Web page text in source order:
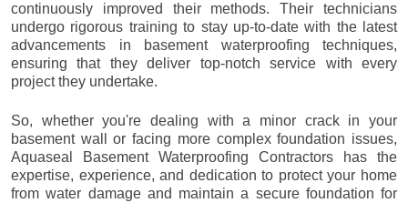
continuously improved their methods. Their technicians
undergo rigorous training to stay up-to-date with the latest
advancements in basement waterproofing techniques,
ensuring that they deliver top-notch service with every
project they undertake.
So, whether you're dealing with a minor crack in your
basement wall or facing more complex foundation issues,
Aquaseal Basement Waterproofing Contractors has the
expertise, experience, and dedication to protect your home
from water damage and maintain a secure foundation for